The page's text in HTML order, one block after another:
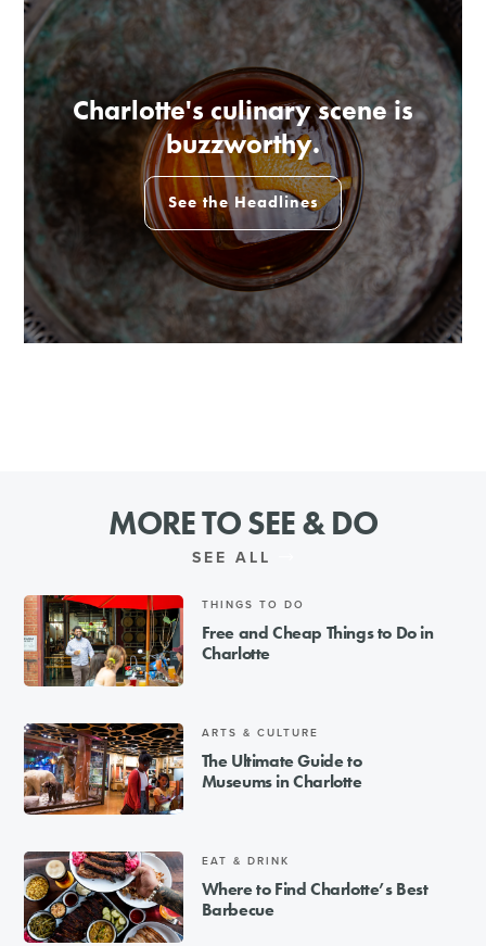
Charlotte's culinary scene is
buzzworthy.
See the Headlines
MORE TO SEE & DO
SEE ALL
THINGS TO DO
Free and Cheap Things to Do in
Charlotte
ARTS & CULTURE
The Ultimate Guide to
Museums in Charlotte
EAT & DRINK
Where to Find Charlotte’s Best
Barbecue